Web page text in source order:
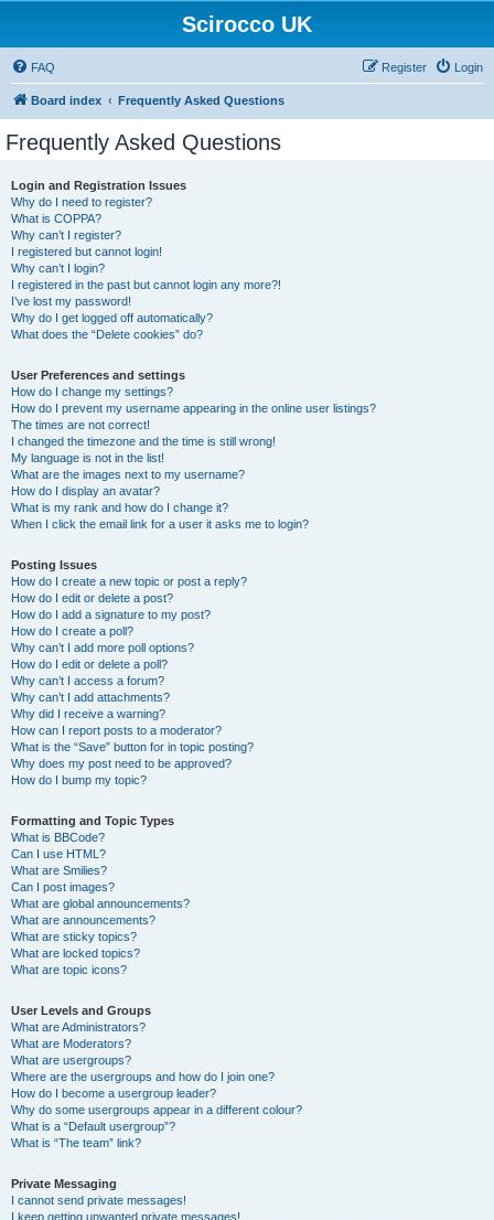
Scirocco UK
FAQ Login
Register
Board index Frequently Asked Questions
Frequently Asked Questions
Login and Registration Issues
Why do I need to register?
What is COPPA?
Why can’t I register?
I registered but cannot login!
Why can’t I login?
I registered in the past but cannot login any more?!
I’ve lost my password!
Why do I get logged off automatically?
What does the “Delete cookies” do?
User Preferences and settings
How do I change my settings?
How do I prevent my username appearing in the online user listings?
The times are not correct!
I changed the timezone and the time is still wrong!
My language is not in the list!
What are the images next to my username?
How do I display an avatar?
What is my rank and how do I change it?
When I click the email link for a user it asks me to login?
Posting Issues
How do I create a new topic or post a reply?
How do I edit or delete a post?
How do I add a signature to my post?
How do I create a poll?
Why can’t I add more poll options?
How do I edit or delete a poll?
Why can’t I access a forum?
Why can’t I add attachments?
Why did I receive a warning?
How can I report posts to a moderator?
What is the “Save” button for in topic posting?
Why does my post need to be approved?
How do I bump my topic?
Formatting and Topic Types
What is BBCode?
Can I use HTML?
What are Smilies?
Can I post images?
What are global announcements?
What are announcements?
What are sticky topics?
What are locked topics?
What are topic icons?
User Levels and Groups
What are Administrators?
What are Moderators?
What are usergroups?
Where are the usergroups and how do I join one?
How do I become a usergroup leader?
Why do some usergroups appear in a different colour?
What is a “Default usergroup”?
What is “The team” link?
Private Messaging
I cannot send private messages!
I keep getting unwanted private messages!